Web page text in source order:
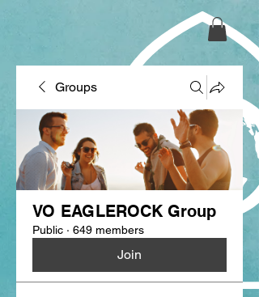
Groups
VO EAGLEROCK Group
Public · 649 members
Join